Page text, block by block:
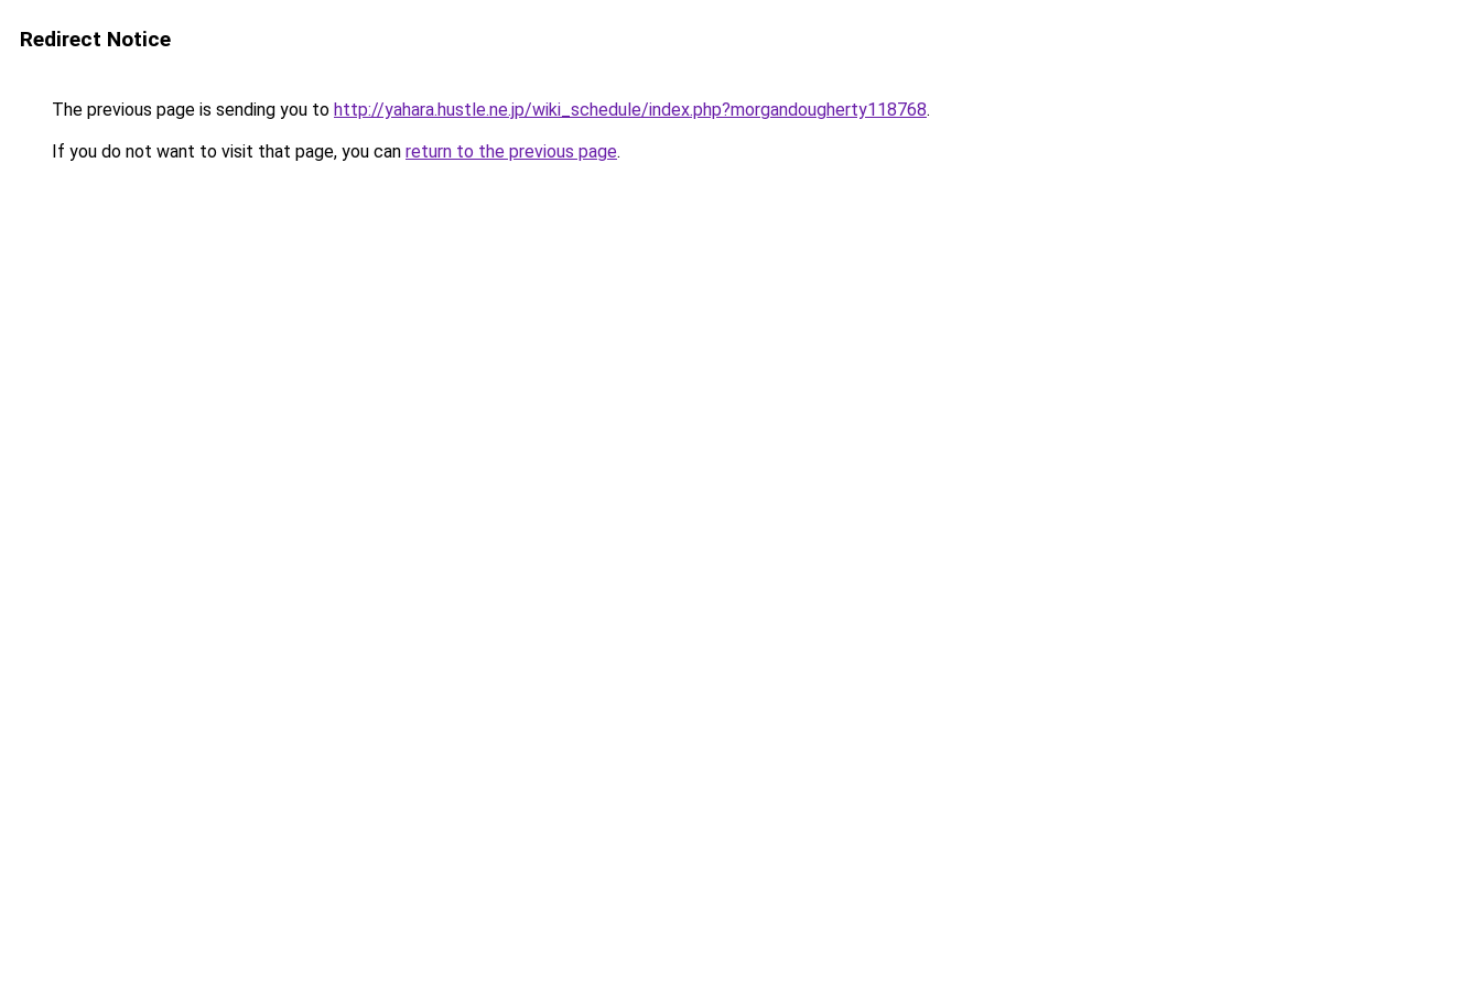
Redirect Notice
The previous page is sending you to http://yahara.hustle.ne.jp/wiki_schedule/index.php?morgandougherty118768.
If you do not want to visit that page, you can return to the previous page.